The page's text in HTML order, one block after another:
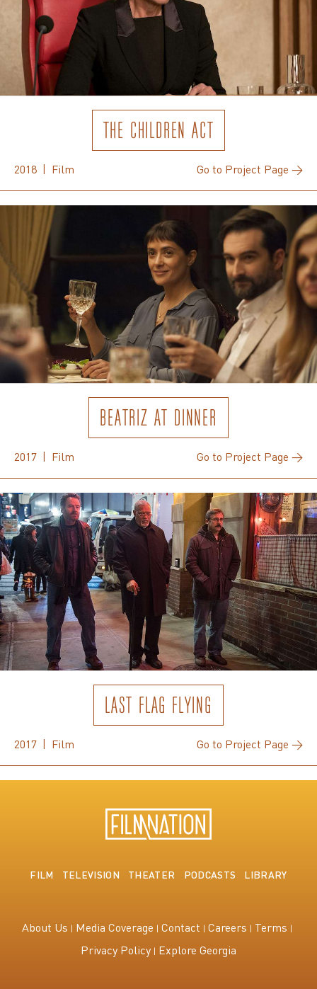
THE CHILDREN ACT
2018 | Film Go to Project Page →
BEATRIZ AT DINNER
2017 | Film Go to Project Page →
LAST FLAG FLYING
2017 | Film Go to Project Page →
FILM TELEVISION THEATER PODCASTS LIBRARY
About Us Media Coverage Contact Careers
Terms
Privacy Policy Explore Georgia